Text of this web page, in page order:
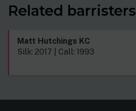
Related barristers
Matt Hutchings KC
Silk: 2017 | Call: 1993